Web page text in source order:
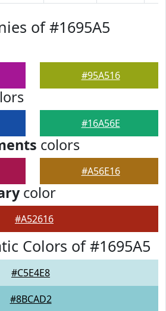
of #1695A5
#95A516
#16A56E
colors
#A56E16
color
#A52616
Colors of #1695A5
#C5E4E8
#8BCAD2